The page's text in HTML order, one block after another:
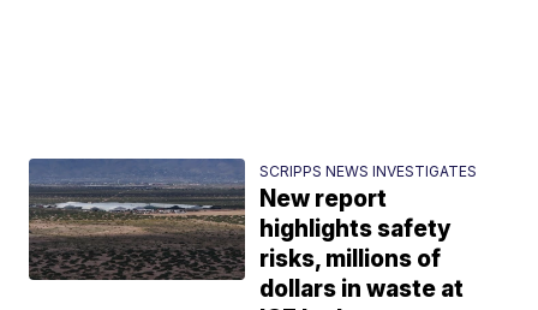
SCRIPPS NEWS INVESTIGATES
New report
highlights safety
risks, millions of
dollars in waste at